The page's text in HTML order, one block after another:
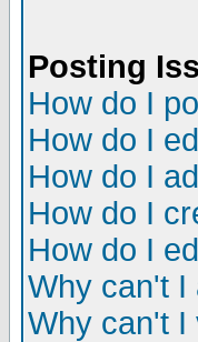
Posting
How do I
How do I
How do I
How do I
How do I
Why can't I
Why can't I